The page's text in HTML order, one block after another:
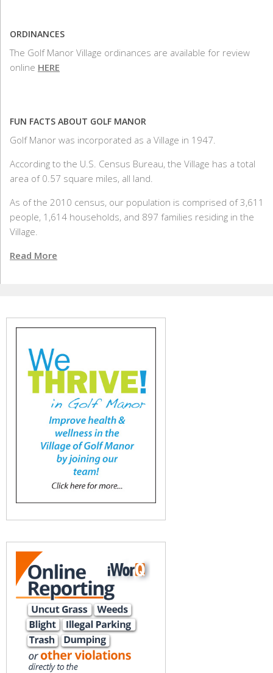
ORDINANCES
The Golf Manor Village ordinances are available for review
online HERE
FUN FACTS ABOUT GOLF MANOR
Golf Manor was incorporated as a Village in 1947.
According to the U.S. Census Bureau, the Village has a total
area of 0.57 square miles, all land.
As of the 2010 census, our population is comprised of 3,611
people, 1,614 households, and 897 families residing in the
Village.
Read More